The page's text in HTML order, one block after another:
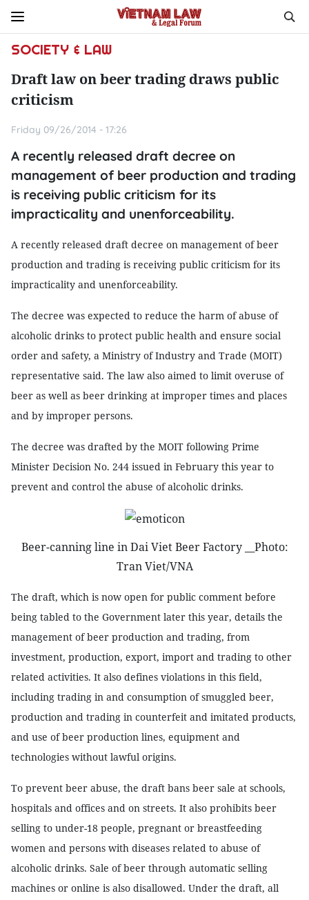
SOCIETY & LAW
Draft law on beer trading draws public
criticism
Friday 09/26/2014 - 17:26
A recently released draft decree on
management of beer production and trading
is receiving public criticism for its
impracticality and unenforceability.
A recently released draft decree on management of beer
production and trading is receiving public criticism for its
impracticality and unenforceability.
The decree was expected to reduce the harm of abuse of
alcoholic drinks to protect public health and ensure social
order and safety, a Ministry of Industry and Trade (MOIT)
representative said. The law also aimed to limit overuse of
beer as well as beer drinking at improper times and places
and by improper persons.
The decree was drafted by the MOIT following Prime
Minister Decision No. 244 issued in February this year to
prevent and control the abuse of alcoholic drinks.
Beer-canning line in Dai Viet Beer Factory __Photo:
Tran Viet/VNA
The draft, which is now open for public comment before
being tabled to the Government later this year, details the
management of beer production and trading, from
investment, production, export, import and trading to other
related activities. It also defines violations in this field,
including trading in and consumption of smuggled beer,
production and trading in counterfeit and imitated products,
and use of beer production lines, equipment and
technologies without lawful origins.
To prevent beer abuse, the draft bans beer sale at schools,
hospitals and offices and on streets. It also prohibits beer
selling to under-18 people, pregnant or breastfeeding
women and persons with diseases related to abuse of
alcoholic drinks. Sale of beer through automatic selling
machines or online is also disallowed. Under the draft, all